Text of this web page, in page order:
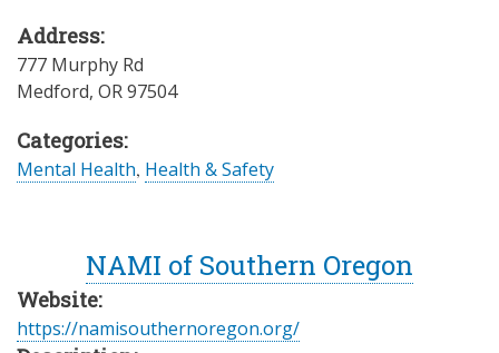
Address:
777 Murphy Rd
Medford, OR97504
Categories:
Mental Health, Health & Safety
NAMI of Southern Oregon
Website:
https://namisouthernoregon.org/